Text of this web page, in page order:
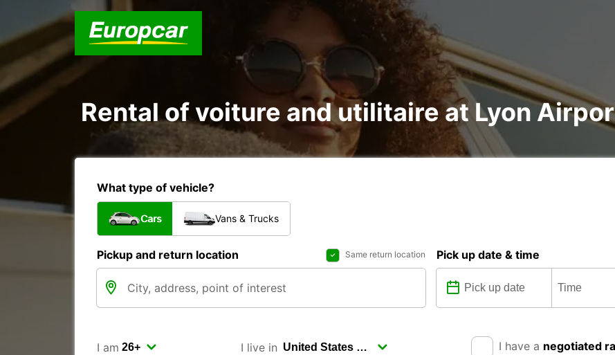
Rental of voiture and utilitaire at Lyon
What type of vehicle?
Cars Vans & Trucks
Pickup and return location Same return location Pick up date & time
I am I live in I have a negotiated